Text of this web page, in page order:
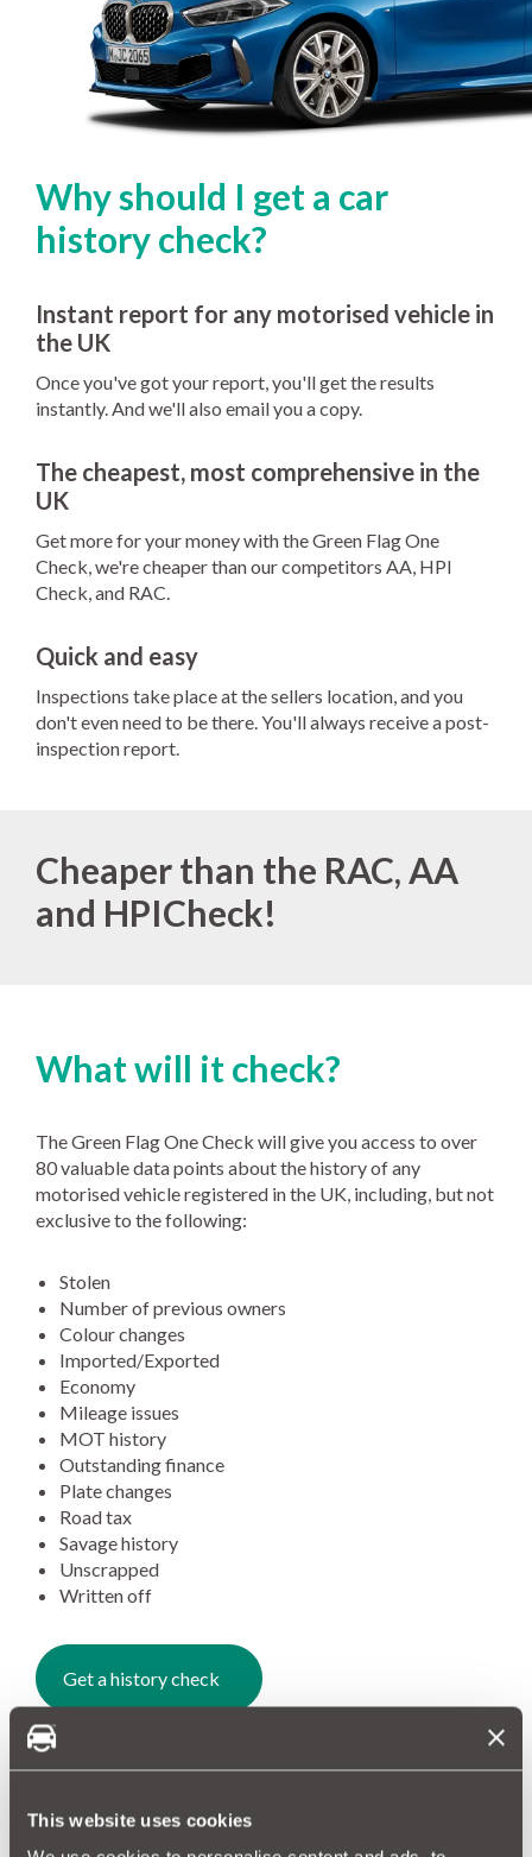
This website uses cookies
Why should I get a car
history check?
Instant report for any motorised vehicle in
the UK
Once you've got your report, you'll get the results
instantly. And we'll also email you a copy.
The cheapest, most comprehensive in the
UK
Get more for your money with the Green Flag One
Check, we're cheaper than our competitors AA, HPI
Check, and RAC.
Quick and easy
Inspections take place at the sellers location, and you
don't even need to be there. You'll always receive a post-
inspection report.
Cheaper than the RAC, AA
and HPICheck!
What will it check?
The Green Flag One Check will give you access to over
80 valuable data points about the history of any
motorised vehicle registered in the UK, including, but not
exclusive to the following:
Stolen
Number of previous owners
Colour changes
Imported/Exported
Economy
Mileage issues
MOT history
Outstanding finance
Plate changes
Road tax
Savage history
Unscrapped
Written off
Get a history check
A hidden past?
hidden history. Whether that be a write-off or mileage
discrepancies.